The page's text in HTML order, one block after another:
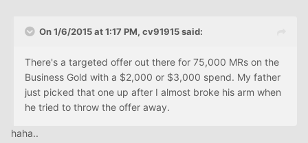
On 1/6/2015 at 1:17 PM, cv91915 said:
There's a targeted offer out there for 75,000 MRs on the
Business Gold with a $2,000 or $3,000 spend. My father
just picked that one up after I almost broke his arm when
he tried to throw the offer away.
haha..